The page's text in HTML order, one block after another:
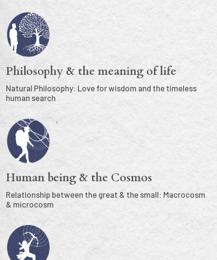
Philosophy & the meaning of life
Natural Philosophy: Love for wisdom and the timeless
human search
Human being & the Cosmos
Relationship between the great & the small: Macrocosm
& microcosm